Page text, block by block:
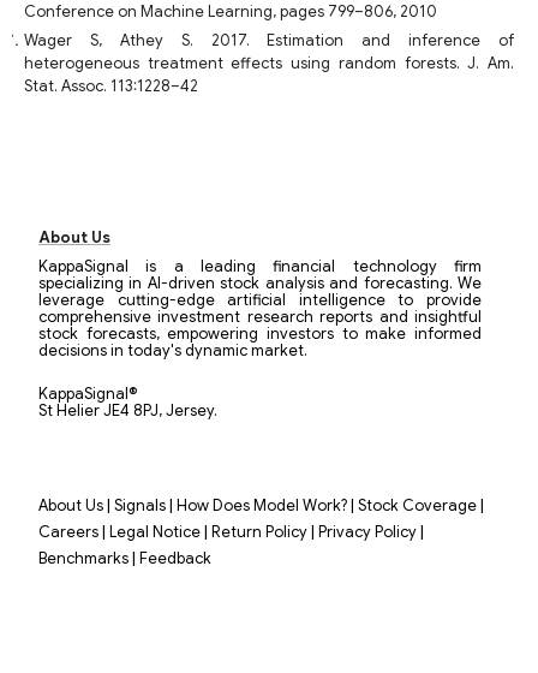
Conference on Machine Learning, pages 799–806, 2010
Wager S, Athey S. 2017. Estimation and inference of
heterogeneous treatment effects using random forests. J. Am.
Stat. Assoc. 113:1228–42
About Us
KappaSignal is a leading financial technology firm
specializing in AI-driven stock analysis and forecasting. We
leverage cutting-edge artificial intelligence to provide
comprehensive investment research reports and insightful
stock forecasts, empowering investors to make informed
decisions in today's dynamic market.
KappaSignal®
St Helier JE4 8PJ, Jersey.
About Us| Signals| How Does Model Work?| Stock Coverage|
Careers| Legal Notice| Return Policy| Privacy Policy|
Benchmarks| Feedback